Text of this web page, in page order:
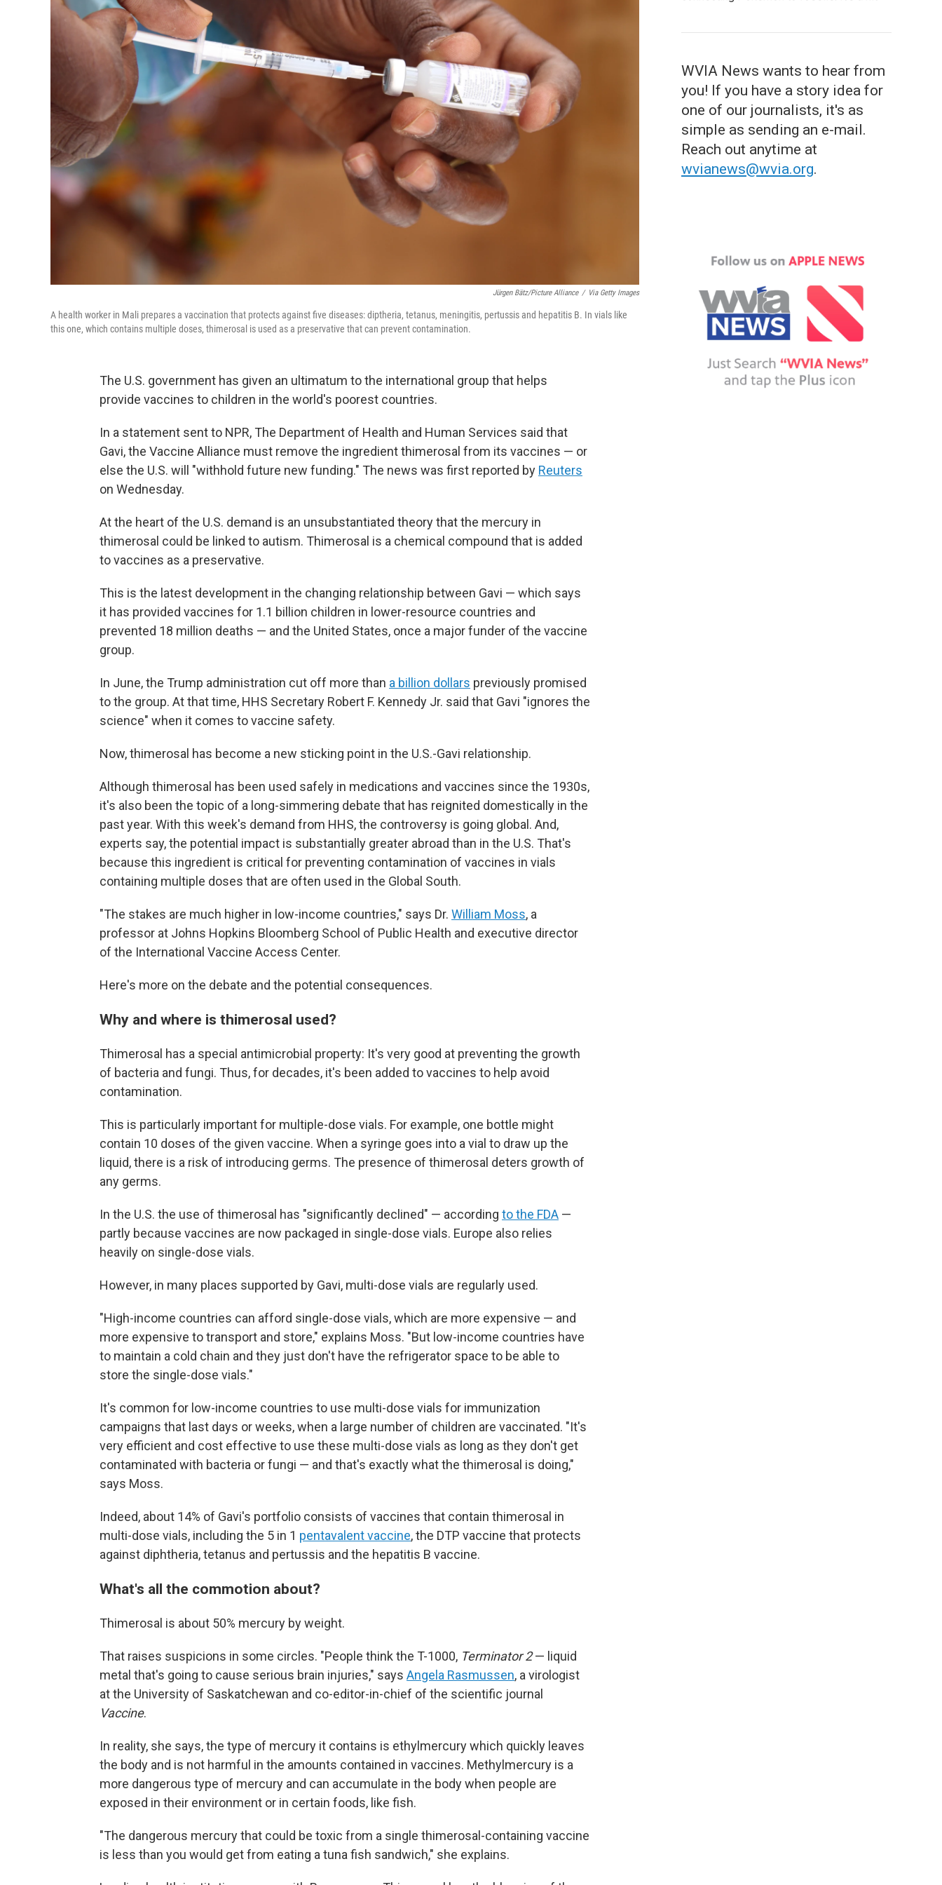
Jürgen Bätz/Picture Alliance / Via Getty Images
A health worker in Mali prepares a vaccination that protects against five diseases: diptheria, tetanus, meningitis, pertussis and hepatitis B. In vials like
this one, which contains multiple doses, thimerosal is used as a preservative that can prevent contamination.
The U.S. government has given an ultimatum to the international group that helps
provide vaccines to children in the world's poorest countries.
In a statement sent to NPR, The Department of Health and Human Services said that
Gavi, the Vaccine Alliance must remove the ingredient thimerosal from its vaccines — or
else the U.S. will "withhold future new funding." The news was first reported by Reuters
on Wednesday.
At the heart of the U.S. demand is an unsubstantiated theory that the mercury in
thimerosal could be linked to autism. Thimerosal is a chemical compound that is added
to vaccines as a preservative.
This is the latest development in the changing relationship between Gavi — which says
it has provided vaccines for 1.1 billion children in lower-resource countries and
prevented 18 million deaths — and the United States, once a major funder of the vaccine
group.
In June, the Trump administration cut off more than a billion dollars previously promised
to the group. At that time, HHS Secretary Robert F. Kennedy Jr. said that Gavi "ignores the
science" when it comes to vaccine safety.
Now, thimerosal has become a new sticking point in the U.S.-Gavi relationship.
Although thimerosal has been used safely in medications and vaccines since the 1930s,
it's also been the topic of a long-simmering debate that has reignited domestically in the
past year. With this week's demand from HHS, the controversy is going global. And,
experts say, the potential impact is substantially greater abroad than in the U.S. That's
because this ingredient is critical for preventing contamination of vaccines in vials
containing multiple doses that are often used in the Global South.
"The stakes are much higher in low-income countries," says Dr. William Moss, a
professor at Johns Hopkins Bloomberg School of Public Health and executive director
of the International Vaccine Access Center.
Here's more on the debate and the potential consequences.
Why and where is thimerosal used?
Thimerosal has a special antimicrobial property: It's very good at preventing the growth
of bacteria and fungi. Thus, for decades, it's been added to vaccines to help avoid
contamination.
This is particularly important for multiple-dose vials. For example, one bottle might
contain 10 doses of the given vaccine. When a syringe goes into a vial to draw up the
liquid, there is a risk of introducing germs. The presence of thimerosal deters growth of
any germs.
In the U.S. the use of thimerosal has "significantly declined" — according to the FDA —
partly because vaccines are now packaged in single-dose vials. Europe also relies
heavily on single-dose vials.
However, in many places supported by Gavi, multi-dose vials are regularly used.
"High-income countries can afford single-dose vials, which are more expensive — and
more expensive to transport and store," explains Moss. "But low-income countries have
to maintain a cold chain and they just don't have the refrigerator space to be able to
store the single-dose vials."
It's common for low-income countries to use multi-dose vials for immunization
campaigns that last days or weeks, when a large number of children are vaccinated. "It's
very efficient and cost effective to use these multi-dose vials as long as they don't get
contaminated with bacteria or fungi — and that's exactly what the thimerosal is doing,"
says Moss.
Indeed, about 14% of Gavi's portfolio consists of vaccines that contain thimerosal in
multi-dose vials, including the 5 in 1 pentavalent vaccine, the DTP vaccine that protects
against diphtheria, tetanus and pertussis and the hepatitis B vaccine.
What's all the commotion about?
Thimerosal is about 50% mercury by weight.
That raises suspicions in some circles. "People think the T-1000, Terminator 2— liquid
metal that's going to cause serious brain injuries," says Angela Rasmussen, a virologist
at the University of Saskatchewan and co-editor-in-chief of the scientific journal
Vaccine.
In reality, she says, the type of mercury it contains is ethylmercury which quickly leaves
the body and is not harmful in the amounts contained in vaccines. Methylmercury is a
more dangerous type of mercury and can accumulate in the body when people are
exposed in their environment or in certain foods, like fish.
"The dangerous mercury that could be toxic from a single thimerosal-containing vaccine
is less than you would get from eating a tuna fish sandwich," she explains.
WVIA News wants to hear from
you! If you have a story idea for
one of our journalists, it's as
simple as sending an e-mail.
Reach out anytime at
wvianews@wvia.org.